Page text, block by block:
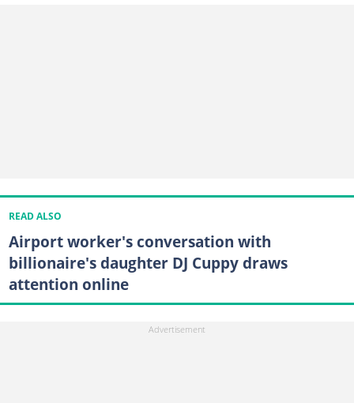
READ ALSO
Airport worker's conversation with
billionaire's daughter DJ Cuppy draws
attention online